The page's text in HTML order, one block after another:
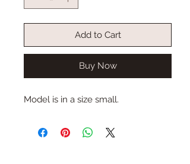
Add to Cart
Buy Now
Model is in a size small.